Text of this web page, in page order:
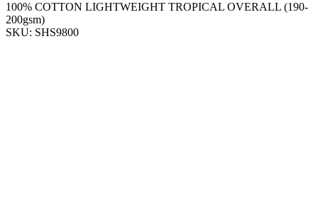
100% COTTON LIGHTWEIGHT TROPICAL OVERALL (190-
200gsm)
SKU: SHS9800